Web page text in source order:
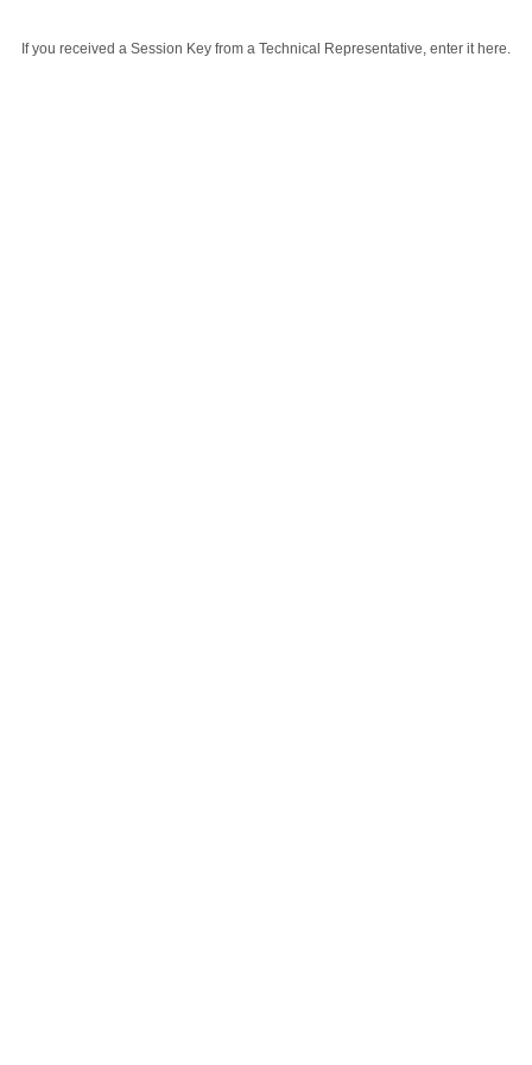
If you received a Session Key from a Technical Representative, enter it here.